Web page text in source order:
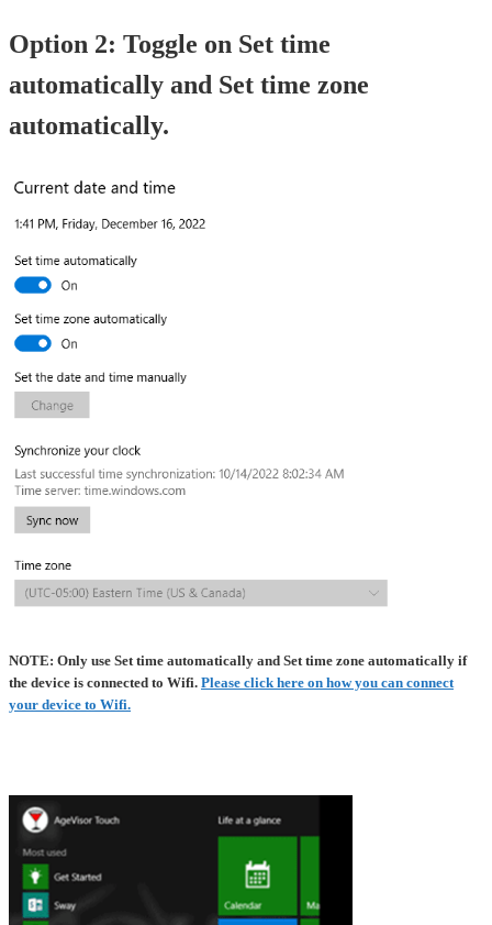
Option 2: Toggle on Set time
automatically and Set time zone
automatically.
NOTE: Only use Set time automatically and Set time zone automatically if
the device is connected to Wifi. Please click here on how you can connect
your device to Wifi.